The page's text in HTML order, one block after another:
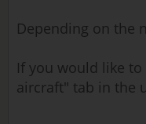
Depending on the
If you would like
aircraft" tab in the